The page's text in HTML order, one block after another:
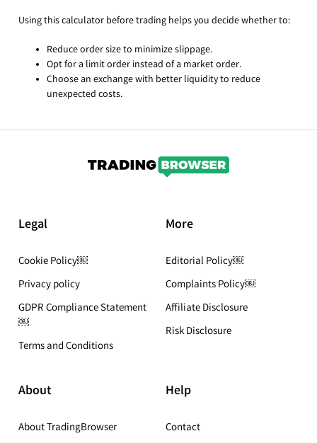
Using this calculator before trading helps you decide whether to:
Reduce order size to minimize slippage.
Opt for a limit order instead of a market order.
Choose an exchange with better liquidity to reduce
unexpected costs.
Legal
Cookie Policy￼
Privacy policy
GDPR Compliance Statement
￼
Terms and Conditions
More
Editorial Policy￼
Complaints Policy￼
Affiliate Disclosure
Risk Disclosure
About
About TradingBrowser
Help
Contact